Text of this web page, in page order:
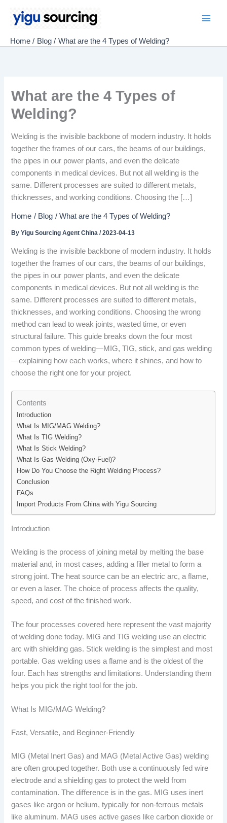
Home Blog What are the 4 Types of Welding?
What are the 4 Types of
Welding?
Welding is the invisible backbone of modern industry. It holds
together the frames of our cars, the beams of our buildings,
the pipes in our power plants, and even the delicate
components in medical devices. But not all welding is the
same. Different processes are suited to different metals,
thicknesses, and working conditions. Choosing the […]
Home Blog What are the 4 Types of Welding?
ByYigu Sourcing Agent China/2023-04-13
Welding is the invisible backbone of modern industry. It holds
together the frames of our cars, the beams of our buildings,
the pipes in our power plants, and even the delicate
components in medical devices. But not all welding is the
same. Different processes are suited to different metals,
thicknesses, and working conditions. Choosing the wrong
method can lead to weak joints, wasted time, or even
structural failure. This guide breaks down the four most
common types of welding—MIG, TIG, stick, and gas welding
—explaining how each works, where it shines, and how to
choose the right one for your project.
Contents
Introduction
What Is MIG/MAG Welding?
What Is TIG Welding?
What Is Stick Welding?
What Is Gas Welding (Oxy-Fuel)?
How Do You Choose the Right Welding Process?
Conclusion
FAQs
Import Products From China with Yigu Sourcing
Introduction
Welding is the process of joining metal by melting the base
material and, in most cases, adding a filler metal to form a
strong joint. The heat source can be an electric arc, a flame,
or even a laser. The choice of process affects the quality,
speed, and cost of the finished work.
The four processes covered here represent the vast majority
of welding done today. MIG and TIG welding use an electric
arc with shielding gas. Stick welding is the simplest and most
portable. Gas welding uses a flame and is the oldest of the
four. Each has strengths and limitations. Understanding them
helps you pick the right tool for the job.
What Is MIG/MAG Welding?
Fast, Versatile, and Beginner-Friendly
MIG (Metal Inert Gas) and MAG (Metal Active Gas) welding
are often grouped together. Both use a continuously fed wire
electrode and a shielding gas to protect the weld from
contamination. The difference is in the gas. MIG uses inert
gases like argon or helium, typically for non-ferrous metals
like aluminum. MAG uses active gases like carbon dioxide or